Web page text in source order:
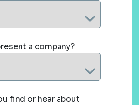
a company?
find or hear about